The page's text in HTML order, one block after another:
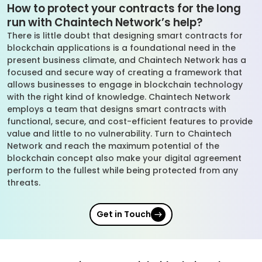
How to protect your contracts for the long
run with Chaintech Network’s help?
There is little doubt that designing smart contracts for
blockchain applications is a foundational need in the
present business climate, and Chaintech Network has a
focused and secure way of creating a framework that
allows businesses to engage in blockchain technology
with the right kind of knowledge. Chaintech Network
employs a team that designs smart contracts with
functional, secure, and cost-efficient features to provide
value and little to no vulnerability. Turn to Chaintech
Network and reach the maximum potential of the
blockchain concept also make your digital agreement
perform to the fullest while being protected from any
threats.
Get in Touch